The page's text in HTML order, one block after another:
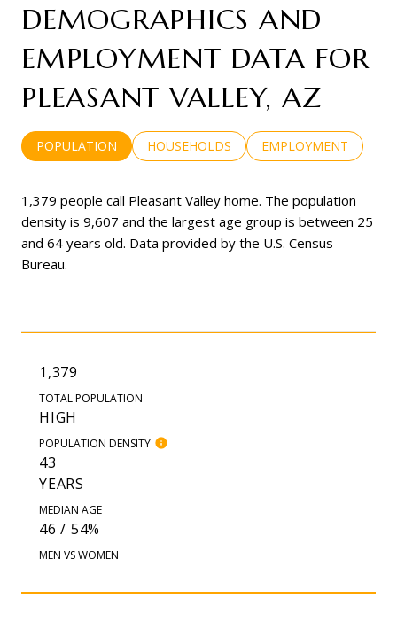
DEMOGRAPHICS AND
EMPLOYMENT DATA FOR
PLEASANT VALLEY, AZ
POPULATION HOUSEHOLDS EMPLOYMENT
1,379 people call Pleasant Valley home. The population
density is 9,607 and the largest age group is between 25
and 64 years old. Data provided by the U.S. Census
Bureau.
1,379
TOTAL POPULATION
HIGH
POPULATION DENSITY
43
YEARS
MEDIAN AGE
46 / 54%
MEN VS WOMEN